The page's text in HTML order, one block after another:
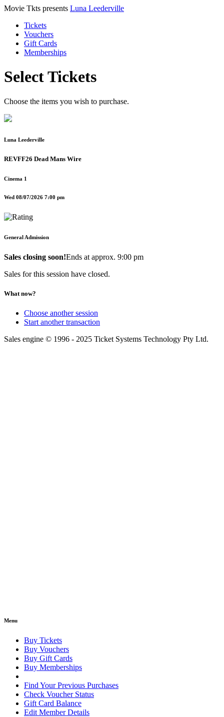
Movie Tkts presents Luna Leederville
Tickets
Vouchers
Gift Cards
Memberships
Select Tickets
Choose the items you wish to purchase.
Luna Leederville
REVFF26 Dead Mans Wire
Cinema 1
Wed 08/07/2026 7:00 pm
General Admission
Sales closing soon!Ends at approx. 9:00 pm
Sales for this session have closed.
What now?
Choose another session
Start another transaction
Sales engine © 1996 - 2025 Ticket Systems Technology Pty Ltd.
Menu
Buy Tickets
Buy Vouchers
Buy Gift Cards
Buy Memberships
Find Your Previous Purchases
Check Voucher Status
Gift Card Balance
Edit Member Details